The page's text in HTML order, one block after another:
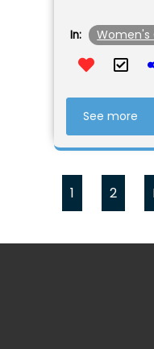
In: Women's
See more
1 2